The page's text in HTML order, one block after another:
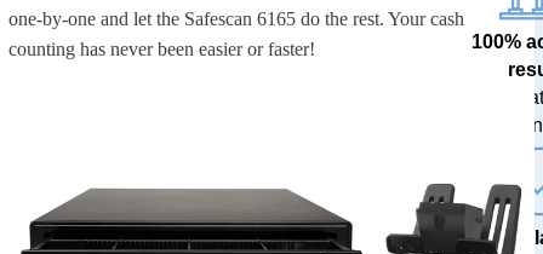
one-by-one and let the Safescan 6165 do the rest. Your cash
counting has never been easier or faster!
100%
tested
The